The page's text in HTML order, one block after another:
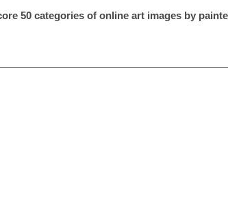
50 categories of online art images by